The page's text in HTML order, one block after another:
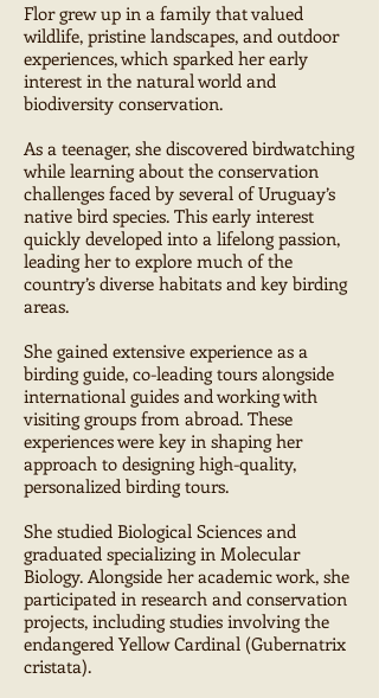
Flor grew up in a family that valued
wildlife, pristine landscapes, and outdoor
experiences, which sparked her early
interest in the natural world and
biodiversity conservation.
As a teenager, she discovered birdwatching
while learning about the conservation
challenges faced by several of Uruguay’s
native bird species. This early interest
quickly developed into a lifelong passion,
leading her to explore much of the
country’s diverse habitats and key birding
areas.
She gained extensive experience as a
birding guide, co-leading tours alongside
international guides and working with
visiting groups from abroad. These
experiences were key in shaping her
approach to designing high-quality,
personalized birding tours.
She studied Biological Sciences and
graduated specializing in Molecular
Biology. Alongside her academic work, she
participated in research and conservation
projects, including studies involving the
endangered Yellow Cardinal (Gubernatrix
cristata).